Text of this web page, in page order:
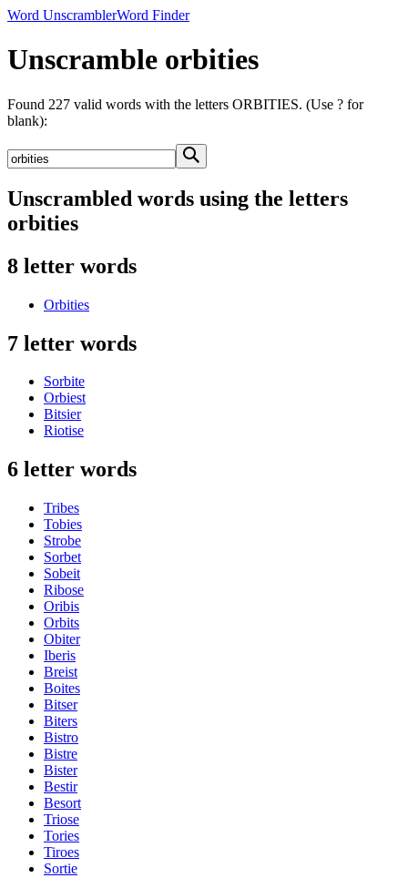
Word UnscramblerWord Finder
Unscramble orbities
Found 227 valid words with the letters ORBITIES. (Use ? for
blank):
Unscrambled words using the letters
orbities
8 letter words
Orbities
7 letter words
Sorbite
Orbiest
Bitsier
Riotise
6 letter words
Tribes
Tobies
Strobe
Sorbet
Sobeit
Ribose
Oribis
Orbits
Obiter
Iberis
Breist
Boites
Bitser
Biters
Bistro
Bistre
Bister
Bestir
Besort
Triose
Tories
Tiroes
Sortie